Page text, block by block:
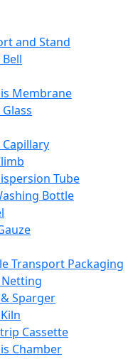
and Stand
Membrane
Tube
Bottle
Transport Packaging
Sparger
Cassette
Chamber